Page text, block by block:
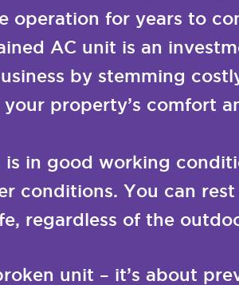
operation for years to
AC unit is an
by stemming
property’s comfort
in good working
conditions. You can
regardless of the
unit – it’s about